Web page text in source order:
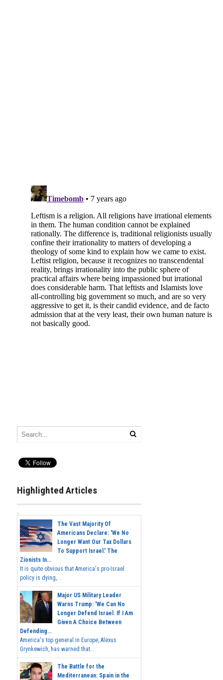
Highlighted Articles
The Vast Majority Of
Americans Declare: 'We No
Longer Want Our Tax Dollars
To Support Israel.' The
Zionists In...
It is quite obvious that America's pro-Israel
policy is dying,...
Major US Military Leader
Warns Trump: 'We Can No
Longer Defend Israel. If I Am
Given A Choice Between
Defending...
America's top general in Europe, Alexus
Grynkewich, has warned that...
The Battle for the
Mediterranean: Spain in the